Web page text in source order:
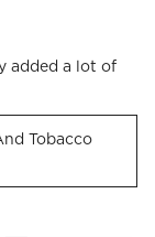
added a lot of
Tobacco